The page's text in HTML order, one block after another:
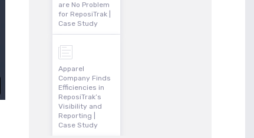
are No Problem
for ReposiTrak |
Case Study
Apparel
Company Finds
Efficiencies in
ReposiTrak’s
Visibility and
Reporting |
Case Study